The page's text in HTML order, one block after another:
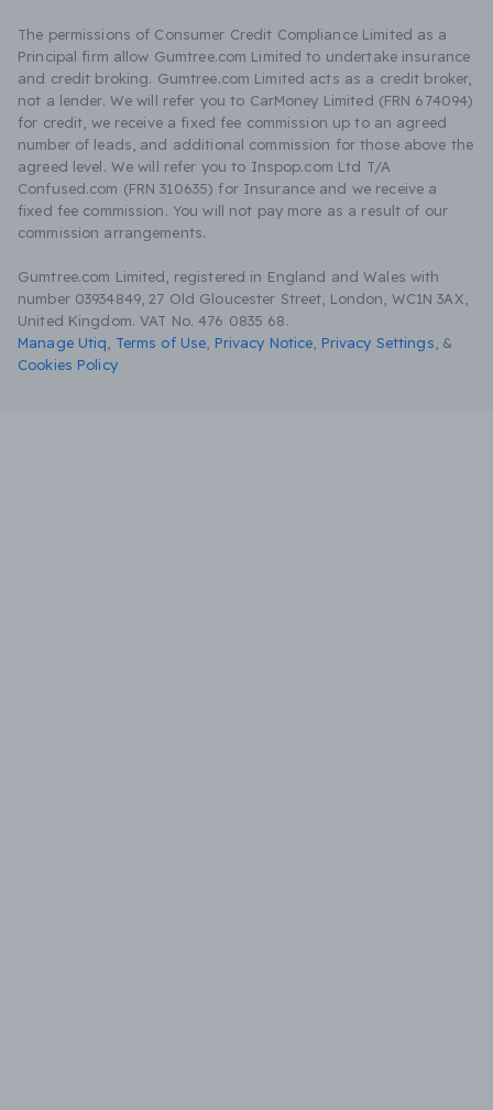
The permissions of Consumer Credit Compliance Limited as a
Principal firm allow Gumtree.com Limited to undertake insurance
and credit broking. Gumtree.com Limited acts as a credit broker,
not a lender. We will refer you to CarMoney Limited (FRN 674094)
for credit, we receive a fixed fee commission up to an agreed
number of leads, and additional commission for those above the
agreed level. We will refer you to Inspop.com Ltd T/A
Confused.com (FRN 310635) for Insurance and we receive a
fixed fee commission. You will not pay more as a result of our
commission arrangements.
Gumtree.com Limited, registered in England and Wales with
number 03934849, 27 Old Gloucester Street, London, WC1N 3AX,
United Kingdom. VAT No. 476 0835 68.
Manage Utiq
Terms of Use Privacy Notice Privacy Settings &
Cookies Policy